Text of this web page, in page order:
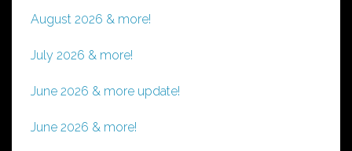
August 2026 & more!
July 2026 & more!
June 2026 & more update!
June 2026 & more!